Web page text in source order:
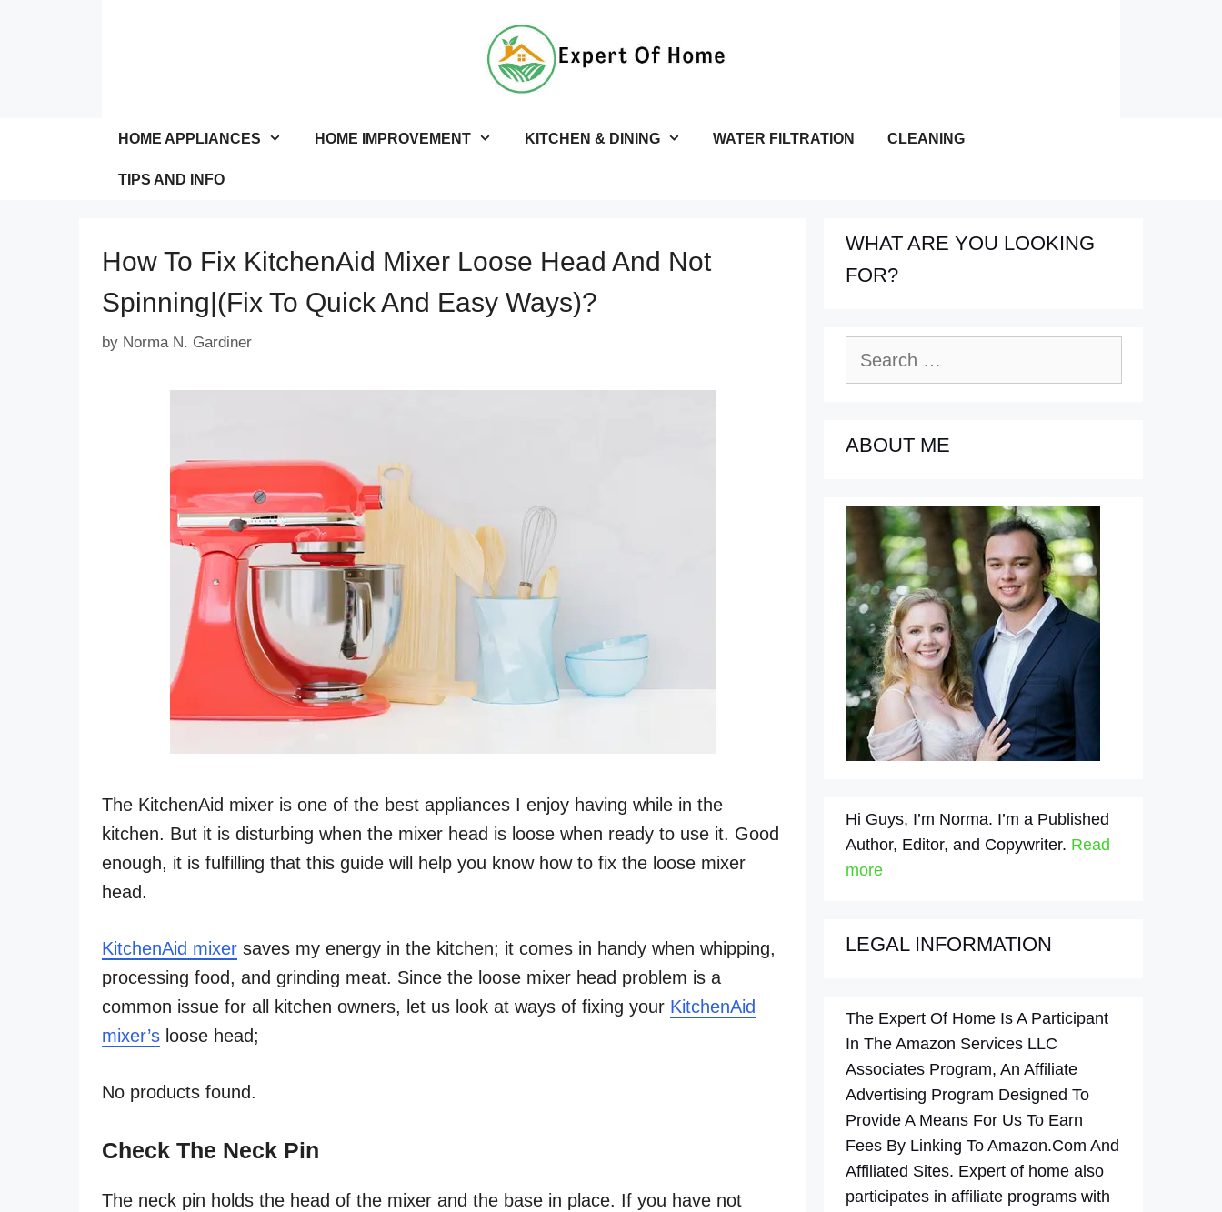
HOME APPLIANCES HOME IMPROVEMENT KITCHEN & DINING WATER FILTRATION CLEANING
TIPS AND INFO
How To Fix KitchenAid Mixer Loose Head And Not
Spinning|(Fix To Quick And Easy Ways)?
by Norma N. Gardiner
The KitchenAid mixer is one of the best appliances I enjoy having while in the
kitchen. But it is disturbing when the mixer head is loose when ready to use it. Good
enough, it is fulfilling that this guide will help you know how to fix the loose mixer
head.
KitchenAid mixer saves my energy in the kitchen; it comes in handy when whipping,
processing food, and grinding meat. Since the loose mixer head problem is a
common issue for all kitchen owners, let us look at ways of fixing your KitchenAid
mixer’s loose head;
No products found.
Check The Neck Pin
The neck pin holds the head of the mixer and the base in place. If you have not
WHAT ARE YOU LOOKING
FOR?
ABOUT ME
Hi Guys, I’m Norma. I’m a Published
Author, Editor, and Copywriter. Read
more
LEGAL INFORMATION
The Expert Of Home Is A Participant
In The Amazon Services LLC
Associates Program, An Affiliate
Advertising Program Designed To
Provide A Means For Us To Earn
Fees By Linking To Amazon.Com And
Affiliated Sites. Expert of home also
participates in affiliate programs with